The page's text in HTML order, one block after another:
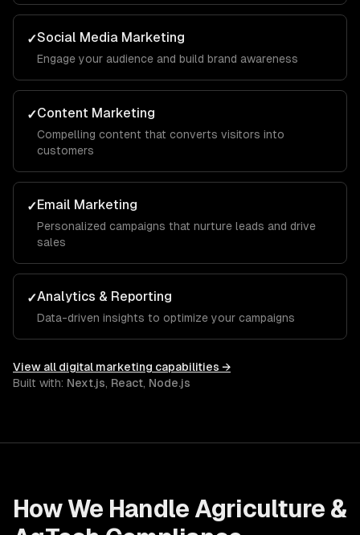
✓Social Media Marketing
Engage your audience and build brand awareness
✓Content Marketing
Compelling content that converts visitors into
customers
✓Email Marketing
Personalized campaigns that nurture leads and drive
sales
✓Analytics & Reporting
Data-driven insights to optimize your campaigns
View all digital marketing capabilities →
Built with: Next.js, React, Node.js
How We Handle Agriculture &